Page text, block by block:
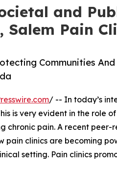
and
Pain
Communities
/ -- In today’s
is very evident in the role
pain. A recent peer-
pain clinics are becoming
setting. Pain clinics